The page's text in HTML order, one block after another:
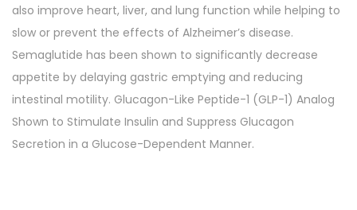
also improve heart, liver, and lung function while helping to
slow or prevent the effects of Alzheimer’s disease.
Semaglutide has been shown to significantly decrease
appetite by delaying gastric emptying and reducing
intestinal motility. Glucagon-Like Peptide-1 (GLP-1) Analog
Shown to Stimulate Insulin and Suppress Glucagon
Secretion in a Glucose-Dependent Manner.